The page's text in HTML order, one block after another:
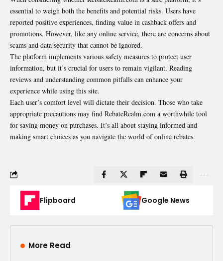
essential to weigh both the benefits and potential risks. Users have
reported positive experiences, finding value in cashback offers and
promotions. However, like any online service, there are concerns about
scams and data security that cannot be ignored.
The platform implements various safety measures to protect user
information, but it’s crucial for users to remain vigilant. Reading
reviews and understanding common pitfalls can enhance your
experience while using this site.
Each user’s comfort level will dictate their decision. Those who take
appropriate precautions may find RebateRealm.com a worthwhile tool
for saving money on purchases. It’s all about staying informed and
making smart choices as you navigate the world of online rebates.
Flipboard Google News
More Read